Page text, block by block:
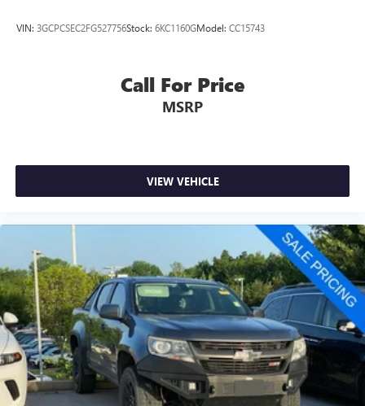
VIN: 3GCPCSEC2FG527756Stock: 6KC1160GModel: CC15743
Call For Price
MSRP
VIEW VEHICLE